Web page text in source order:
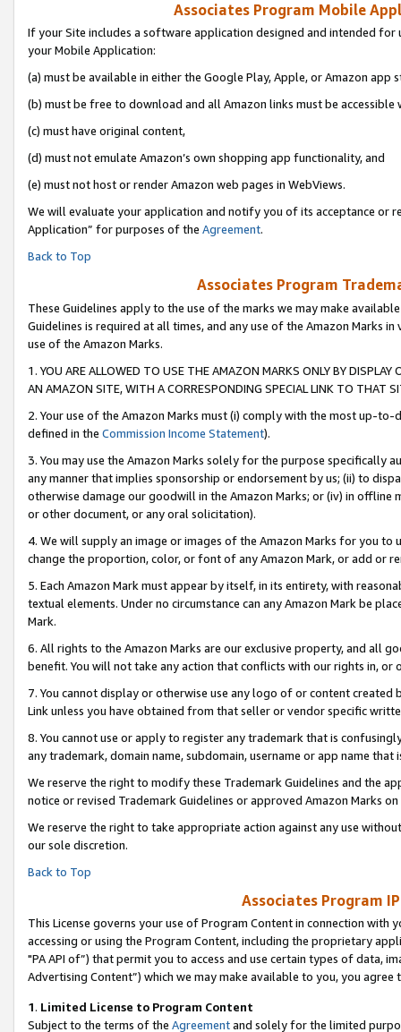
Associates Program Mobile
If your Site includes a software application designed and intended
your Mobile Application:
(a) must be available in either the Google Play, Apple, or Amazon app
(b) must be free to download and all Amazon links must be accessible
(c) must have original content,
(d) must not emulate Amazon’s own shopping app functionality, and
(e) must not host or render Amazon web pages in WebViews.
We will evaluate your application and notify you of its acceptance or
Application” for purposes of the Agreement.
Back to Top
Associates Program
These Guidelines apply to the use of the marks we may make
Guidelines is required at all times, and any use of the Amazon Marks
use of the Amazon Marks.
1. YOU ARE ALLOWED TO USE THE AMAZON MARKS ONLY BY
AN AMAZON SITE, WITH A CORRESPONDING SPECIAL LINK TO THAT
2. Your use of the Amazon Marks must (i) comply with the most up-
defined in the Commission Income Statement).
3. You may use the Amazon Marks solely for the purpose specifically
any manner that implies sponsorship or endorsement by us; (ii) to
otherwise damage our goodwill in the Amazon Marks; or (iv) in offline
or other document, or any oral solicitation).
4. We will supply an image or images of the Amazon Marks for you to
change the proportion, color, or font of any Amazon Mark, or add or
5. Each Amazon Mark must appear by itself, in its entirety, with
textual elements. Under no circumstance can any Amazon Mark be
Mark.
6. All rights to the Amazon Marks are our exclusive property, and all
benefit. You will not take any action that conflicts with our rights in, or
7. You cannot display or otherwise use any logo of or content
Link unless you have obtained from that seller or vendor specific
8. You cannot use or apply to register any trademark that is
any trademark, domain name, subdomain, username or app name
We reserve the right to modify these Trademark Guidelines and the
notice or revised Trademark Guidelines or approved Amazon Marks on
We reserve the right to take appropriate action against any use
our sole discretion.
Back to Top
Associates Program
This License governs your use of Program Content in connection
accessing or using the Program Content, including the proprietary
"PA API of”) that permit you to access and use certain types of data,
Advertising Content”) which we may make available to you, you agree
1. Limited License to Program Content
Subject to the terms of the Agreementand solely for the limited